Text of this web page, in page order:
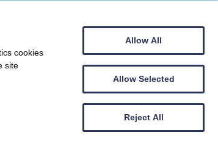
cookies
site
Allow All
Allow Selected
Reject All